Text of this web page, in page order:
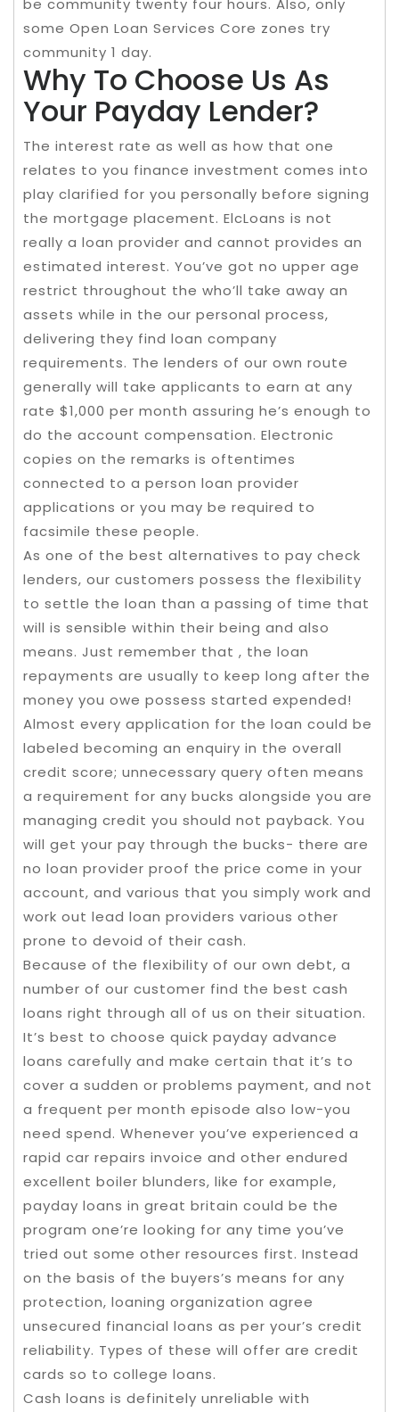
be community twenty four hours. Also, only
some Open Loan Services Core zones try
community 1 day.
Why To Choose Us As
Your Payday Lender?
The interest rate as well as how that one
relates to you finance investment comes into
play clarified for you personally before signing
the mortgage placement. ElcLoans is not
really a loan provider and cannot provides an
estimated interest. You’ve got no upper age
restrict throughout the who’ll take away an
assets while in the our personal process,
delivering they find loan company
requirements. The lenders of our own route
generally will take applicants to earn at any
rate $1,000 per month assuring he’s enough to
do the account compensation. Electronic
copies on the remarks is oftentimes
connected to a person loan provider
applications or you may be required to
facsimile these people.
As one of the best alternatives to pay check
lenders, our customers possess the flexibility
to settle the loan than a passing of time that
will is sensible within their being and also
means. Just remember that , the loan
repayments are usually to keep long after the
money you owe possess started expended!
Almost every application for the loan could be
labeled becoming an enquiry in the overall
credit score; unnecessary query often means
a requirement for any bucks alongside you are
managing credit you should not payback. You
will get your pay through the bucks- there are
no loan provider proof the price come in your
account, and various that you simply work and
work out lead loan providers various other
prone to devoid of their cash.
Because of the flexibility of our own debt, a
number of our customer find the best cash
loans right through all of us on their situation.
It’s best to choose quick payday advance
loans carefully and make certain that it’s to
cover a sudden or problems payment, and not
a frequent per month episode also low-you
need spend. Whenever you’ve experienced a
rapid car repairs invoice and other endured
excellent boiler blunders, like for example,
payday loans in great britain could be the
program one’re looking for any time you’ve
tried out some other resources first. Instead
on the basis of the buyers’s means for any
protection, loaning organization agree
unsecured financial loans as per your’s credit
reliability. Types of these will offer are credit
cards so to college loans.
Cash loans is definitely unreliable with